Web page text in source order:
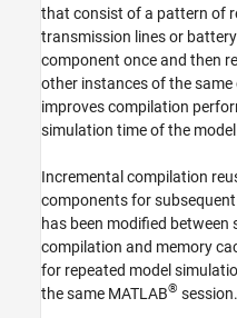
Troubleshooting
Add-On Product License
that consist of a pattern of
transmission lines or
component once and then
other instances of the
improves compilation
simulation time of the
Incremental compilation
components for
has been modified
compilation and memory
for repeated model
the same MATLAB® session.